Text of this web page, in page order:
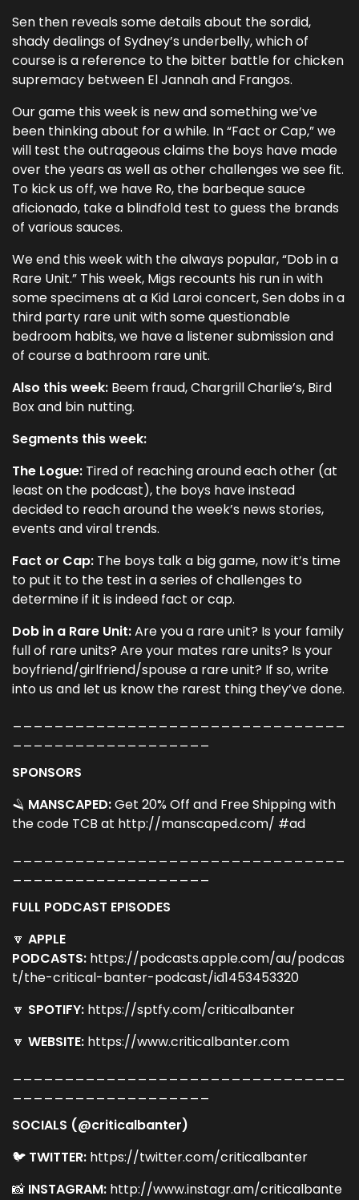
Sen then reveals some details about the sordid,
shady dealings of Sydney’s underbelly, which of
course is a reference to the bitter battle for chicken
supremacy between El Jannah and Frangos.
Our game this week is new and something we’ve
been thinking about for a while. In “Fact or Cap,” we
will test the outrageous claims the boys have made
over the years as well as other challenges we see fit.
To kick us off, we have Ro, the barbeque sauce
aficionado, take a blindfold test to guess the brands
of various sauces.
We end this week with the always popular, “Dob in a
Rare Unit.” This week, Migs recounts his run in with
some specimens at a Kid Laroi concert, Sen dobs in a
third party rare unit with some questionable
bedroom habits, we have a listener submission and
of course a bathroom rare unit.
Also this week: Beem fraud, Chargrill Charlie’s, Bird
Box and bin nutting.
Segments this week:
The Logue: Tired of reaching around each other (at
least on the podcast), the boys have instead
decided to reach around the week’s news stories,
events and viral trends.
Fact or Cap: The boys talk a big game, now it’s time
to put it to the test in a series of challenges to
determine if it is indeed fact or cap.
Dob in a Rare Unit:Are you a rare unit? Is your family
full of rare units? Are your mates rare units? Is your
boyfriend/girlfriend/spouse a rare unit? If so, write
into us and let us know the rarest thing they’ve done.
SPONSORS
🪒 MANSCAPED:Get 20% Off and Free Shipping with
the code ​TCB​ at​ http://manscaped.com/ #ad
FULL PODCAST EPISODES
🔽 APPLE
PODCASTS: https://podcasts.apple.com/au/podcas
t/the-critical-banter-podcast/id1453453320
🔽 SPOTIFY: https://sptfy.com/criticalbanter
🔽 WEBSITE: https://www.criticalbanter.com
SOCIALS (@criticalbanter)
🐦 TWITTER: https://twitter.com/criticalbanter
📸 INSTAGRAM: http://www.instagr.am/criticalbante